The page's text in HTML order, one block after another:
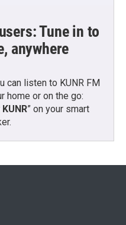
Tune in to
anywhere
can listen to KUNR FM
home or on the go:
” on your smart